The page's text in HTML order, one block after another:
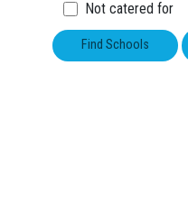
Not catered for